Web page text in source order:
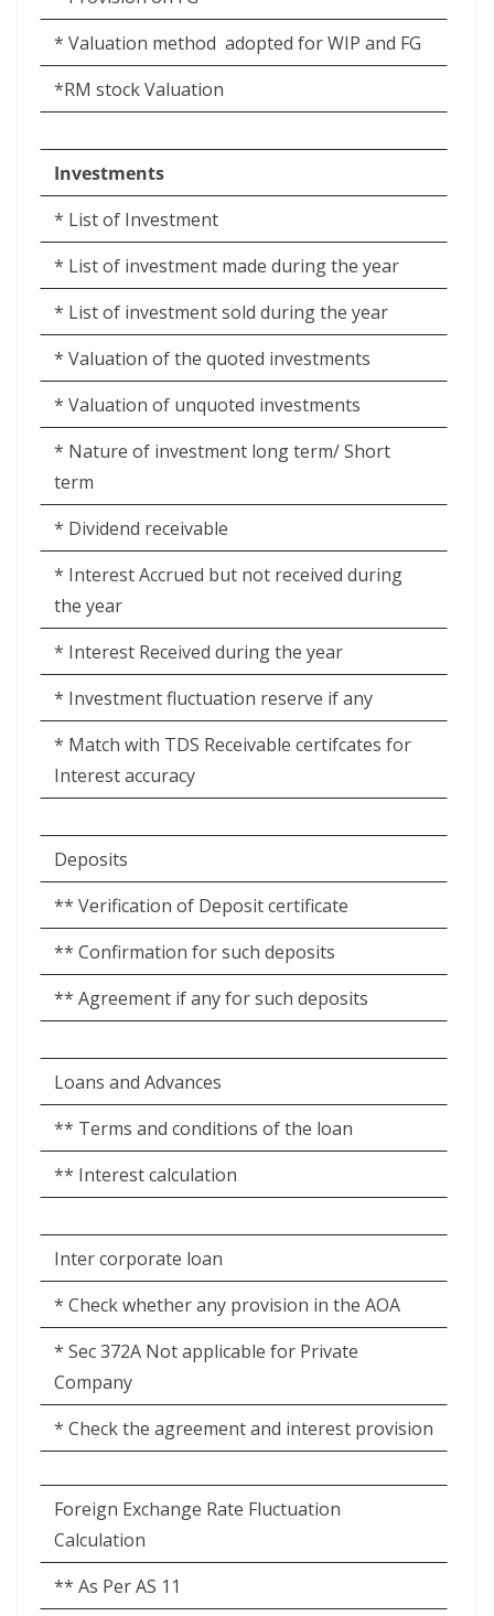
* Valuation method adopted for WIP and FG
*RM stock Valuation
Investments
* List of Investment
* List of investment made during the year
* List of investment sold during the year
* Valuation of the quoted investments
* Valuation of unquoted investments
* Nature of investment long term/ Short
term
* Dividend receivable
* Interest Accrued but not received during
the year
* Interest Received during the year
* Investment fluctuation reserve if any
* Match with TDS Receivable certifcates for
Interest accuracy
Deposits
** Verification of Deposit certificate
** Confirmation for such deposits
** Agreement if any for such deposits
Loans and Advances
** Terms and conditions of the loan
** Interest calculation
Inter corporate loan
* Check whether any provision in the AOA
* Sec 372A Not applicable for Private
Company
* Check the agreement and interest provision
Foreign Exchange Rate Fluctuation
Calculation
** As Per AS 11